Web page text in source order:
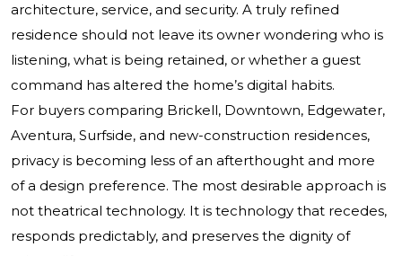
architecture, service, and security. A truly refined
residence should not leave its owner wondering who is
listening, what is being retained, or whether a guest
command has altered the home’s digital habits.
For buyers comparing Brickell, Downtown, Edgewater,
Aventura, Surfside, and new-construction residences,
privacy is becoming less of an afterthought and more
of a design preference. The most desirable approach is
not theatrical technology. It is technology that recedes,
responds predictably, and preserves the dignity of